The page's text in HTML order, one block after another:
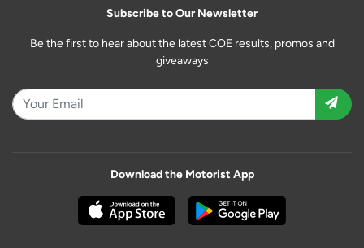
Subscribe to Our Newsletter
Be the first to hear about the latest COE results, promos and
giveaways
Download the Motorist App